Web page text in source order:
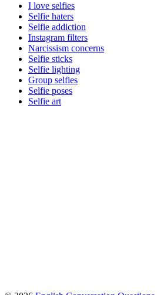
I love selfies
Selfie haters
Selfie addiction
Instagram filters
Narcissism concerns
Selfie sticks
Selfie lighting
Group selfies
Selfie poses
Selfie art